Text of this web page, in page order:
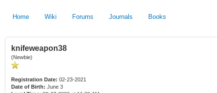
Home Wiki Forums Journals Books
knifeweapon38
(Newbie)
Registration Date: 02-23-2021
Date of Birth: June 3